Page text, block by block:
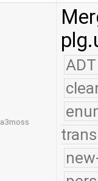
a3moss
ADT